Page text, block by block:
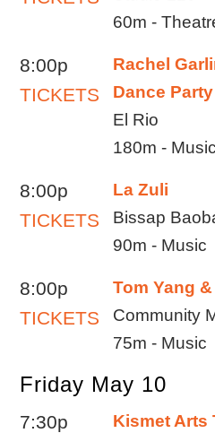
60m -
8:00p
TICKETS
Rachel
Dance Party
El Rio
180m - Music
8:00p
TICKETS
La Zuli
Bissap
90m - Music
8:00p
TICKETS
Tom Yang
Community
75m - Music
Friday May 10
7:30p
Kismet Arts